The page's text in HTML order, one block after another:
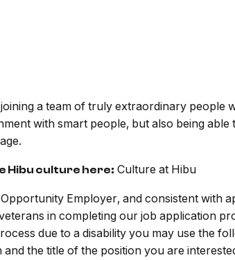
a team of truly extraordinary
with smart people, but also being
Hibu culture here: Culture at Hibu
Employer, and consistent with
in completing our job application
due to a disability you may use the
the title of the position you are